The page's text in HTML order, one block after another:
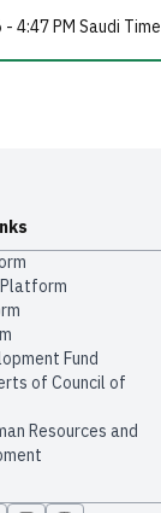
4:47 PM Saudi Time
Fund
of Council of
Resources and